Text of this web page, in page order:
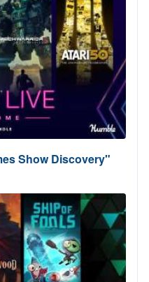
Show Discovery"